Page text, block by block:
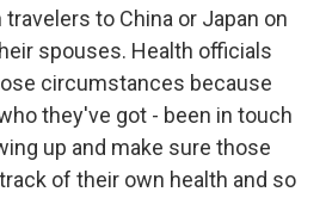
to China or Japan on
spouses. Health officials
circumstances because
they've got - been in touch
up and make sure those
of their own health and so